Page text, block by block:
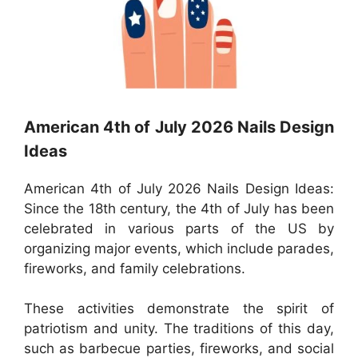
American 4th of July 2026 Nails Design
Ideas
American 4th of July 2026 Nails Design Ideas:
Since the 18th century, the 4th of July has been
celebrated in various parts of the US by
organizing major events, which include parades,
fireworks, and family celebrations.
These activities demonstrate the spirit of
patriotism and unity. The traditions of this day,
such as barbecue parties, fireworks, and social